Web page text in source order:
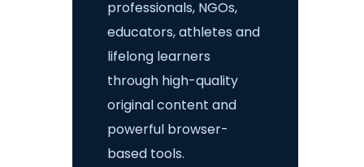
professionals, NGOs,
educators, athletes and
lifelong learners
through high-quality
original content and
powerful browser-
based tools.